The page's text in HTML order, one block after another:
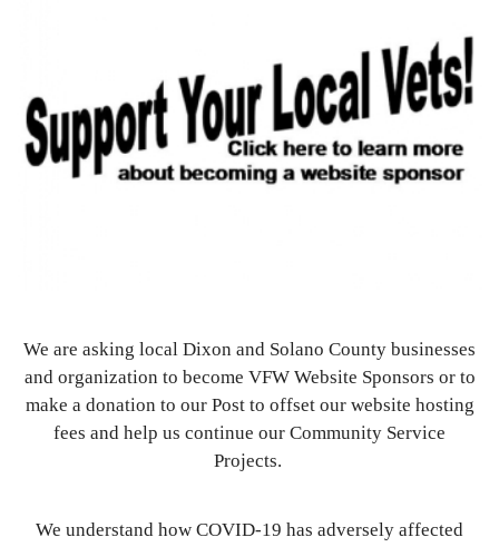
We are asking local Dixon and Solano County businesses
and organization to become VFW Website Sponsors or to
make a donation to our Post to offset our website hosting
fees and help us continue our Community Service
Projects.
We understand how COVID-19 has adversely affected